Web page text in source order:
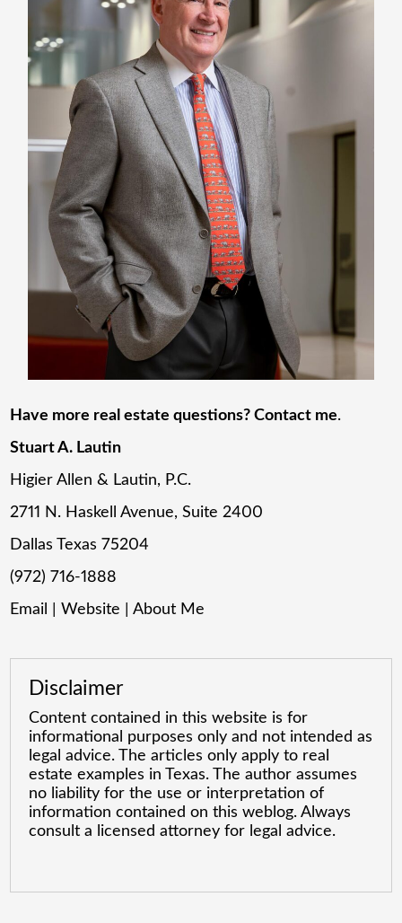
Have more real estate questions? Contact me.
Stuart A. Lautin
Higier Allen & Lautin, P.C.
2711 N. Haskell Avenue, Suite 2400
Dallas Texas 75204
(972) 716-1888
Email
|Website |About Me
Disclaimer
Content contained in this website is for
informational purposes only and not intended as
legal advice. The articles only apply to real
estate examples in Texas. The author assumes
no liability for the use or interpretation of
information contained on this weblog. Always
consult a licensed attorney for legal advice.